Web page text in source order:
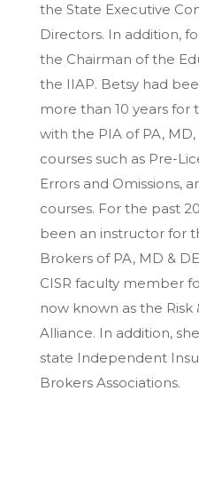
the State Executive
Directors. In addition,
the Chairman of the
the IIAP. Betsy had
more than 10 years
with the PIA of PA,
courses such as Pre-
Errors and Omissions,
courses. For the past
been an instructor for
Brokers of PA, MD &
CISR faculty member
now known as the
Alliance. In addition,
state Independent
Brokers Associations.